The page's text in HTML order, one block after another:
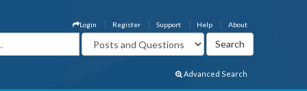
About
Help
Support
Register
Login
Advanced Search